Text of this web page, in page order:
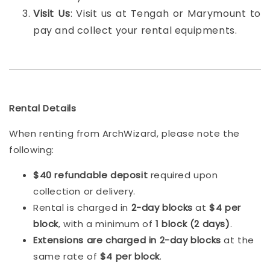
Visit Us: Visit us at Tengah or Marymount to
pay and collect your rental equipments.
Rental Details
When renting from ArchWizard, please note the
following:
$40 refundable deposit required upon
collection or delivery.
Rental is charged in 2-day blocks at$4 per
block, with a minimum of 1 block (2 days).
Extensions are charged in 2-day blocks at the
same rate of $4 per block.